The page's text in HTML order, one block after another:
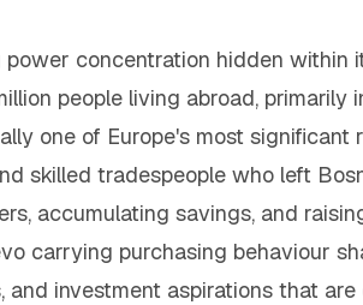
concentration hidden within
people living abroad, primarily
one of Europe's most
skilled tradespeople who left
accumulating savings, and
carrying purchasing behaviour
investment aspirations that